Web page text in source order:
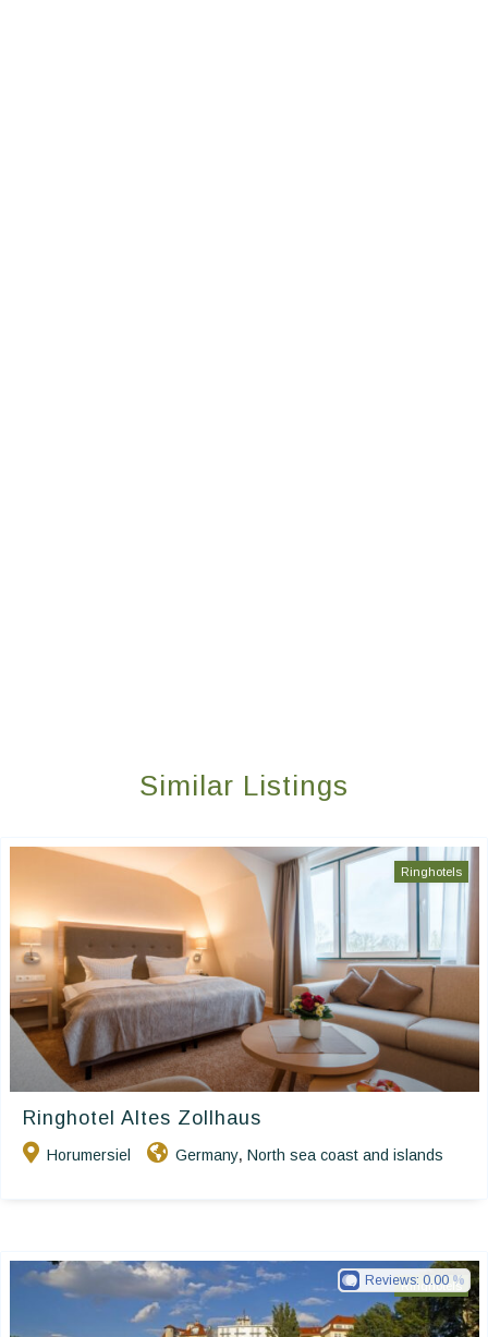
Similar Listings
Ringhotels
Ringhotel Altes Zollhaus
Horumersiel Germany, North sea coast and islands
Ringhotels
Reviews: 0.00